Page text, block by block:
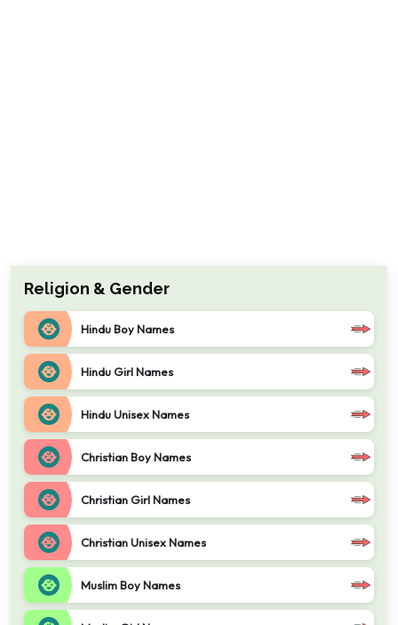
Religion & Gender
Hindu Boy Names
Hindu Girl Names
Hindu Unisex Names
Christian Boy Names
Christian Girl Names
Christian Unisex Names
Muslim Boy Names